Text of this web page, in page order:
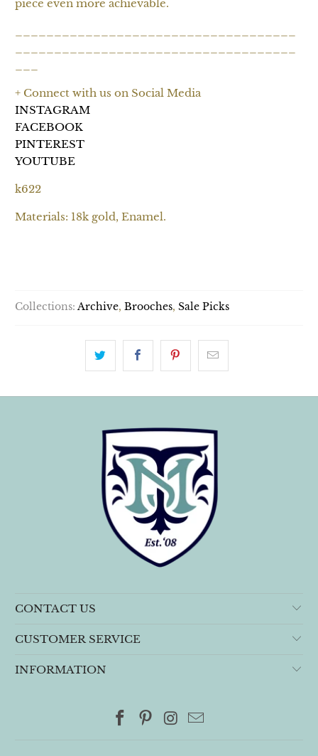
piece even more achievable.
+ Connect with us on Social Media
INSTAGRAM
FACEBOOK
PINTEREST
YOUTUBE
k622
Materials: 18k gold, Enamel.
Collections: Archive,Brooches,Sale Picks
CONTACT US
CUSTOMER SERVICE
INFORMATION